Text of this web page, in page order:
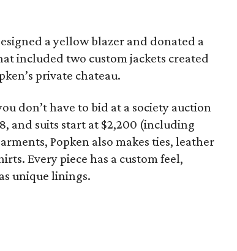
a yellow blazer and donated a
included two custom jackets created
private chateau.
don’t have to bid at a society auction
and suits start at $2,200 (including
Popken also makes ties, leather
Every piece has a custom feel,
unique linings.